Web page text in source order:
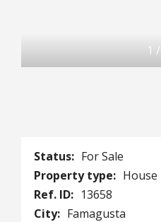
1 /
Status: For Sale
Property type: House
Ref. ID: 13658
City: Famagusta